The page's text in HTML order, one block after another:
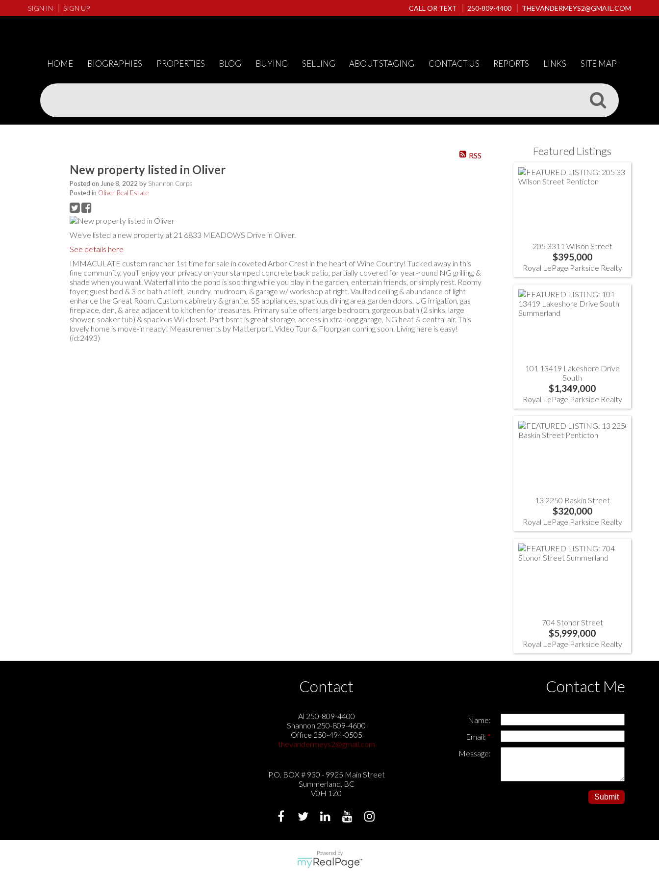
SIGN IN SIGN UP CALL OR TEXT 250-809-4400 THEVANDERMEYS2@GMAIL.COM
HOME BIOGRAPHIES PROPERTIES BLOG BUYING SELLING ABOUT STAGING CONTACT US REPORTS LINKS SITE MAP
RSS
New property listed in Oliver
Posted on June 8, 2022 by Shannon Corps
Posted in Oliver Real Estate
We've listed a new property at 21 6833 MEADOWS Drive in Oliver.
See details here
IMMACULATE custom rancher 1st time for sale in coveted Arbor Crest in the heart of Wine Country! Tucked away in this
fine community, you'll enjoy your privacy on your stamped concrete back patio, partially covered for year-round NG grilling, &
shade when you want. Waterfall into the pond is soothing while you play in the garden, entertain friends, or simply rest. Roomy
foyer, guest bed & 3 pc bath at left, laundry, mudroom, & garage w/ workshop at right. Vaulted ceiling & abundance of light
enhance the Great Room. Custom cabinetry & granite, SS appliances, spacious dining area, garden doors, UG irrigation, gas
fireplace, den, & area adjacent to kitchen for treasures. Primary suite offers large bedroom, gorgeous bath (2 sinks, large
shower, soaker tub) & spacious WI closet. Part bsmt is great storage, access in xtra-long garage, NG heat & central air. This
lovely home is move-in ready! Measurements by Matterport. Video Tour & Floorplan coming soon. Living here is easy!
(id:2493)
Featured Listings
205 3311 Wilson Street
$395,000
Royal LePage Parkside Realty
101 13419 Lakeshore Drive
South
$1,349,000
Royal LePage Parkside Realty
13 2250 Baskin Street
$320,000
Royal LePage Parkside Realty
704 Stonor Street
$5,999,000
Royal LePage Parkside Realty
Contact
Al 250-809-4400
Shannon 250-809-4600
Office 250-494-0505
thevandermeys2@gmail.com
P.O. BOX # 930 - 9925 Main Street
Summerland, BC
V0H 1Z0
Contact Me
Name:
Email:
Message:
Submit
Powered by